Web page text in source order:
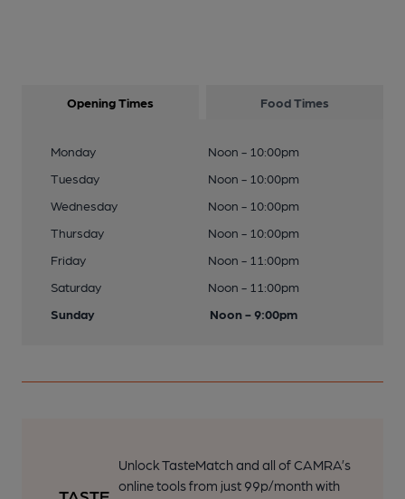
Opening Times Food Times
Monday
Noon - 10:00pm
Tuesday
Noon - 10:00pm
Wednesday
Noon - 10:00pm
Thursday
Noon - 10:00pm
Friday
Noon - 11:00pm
Saturday
Noon - 11:00pm
Sunday
Noon - 9:00pm
Unlock TasteMatch and all of CAMRA’s
online tools from just 99p/month with